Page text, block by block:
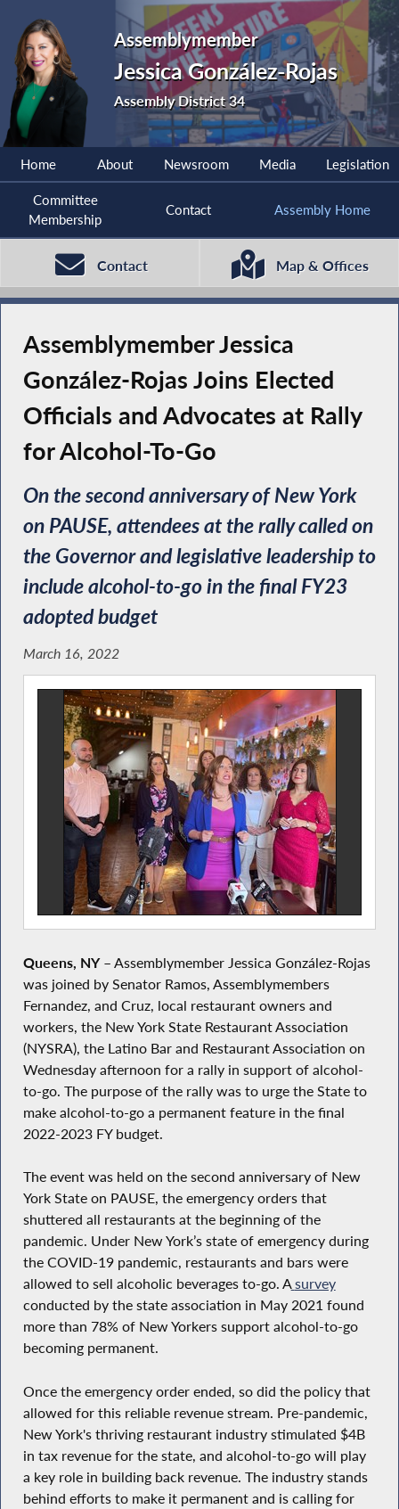
Assemblymember
Jessica González-Rojas
Assembly District 34
Home About Newsroom Media Legislation
Committee
Membership
Contact Assembly Home
Contact Map & Offices
Assemblymember Jessica
González-Rojas Joins Elected
Officials and Advocates at Rally
for Alcohol-To-Go
On the second anniversary of New York
on PAUSE, attendees at the rally called on
the Governor and legislative leadership to
include alcohol-to-go in the final FY23
adopted budget
March 16, 2022
Queens, NY– Assemblymember Jessica González-Rojas
was joined by Senator Ramos, Assemblymembers
Fernandez, and Cruz, local restaurant owners and
workers, the New York State Restaurant Association
(NYSRA), the Latino Bar and Restaurant Association on
Wednesday afternoon for a rally in support of alcohol-
to-go. The purpose of the rally was to urge the State to
make alcohol-to-go a permanent feature in the final
2022-2023 FY budget.
The event was held on the second anniversary of New
York State on PAUSE, the emergency orders that
shuttered all restaurants at the beginning of the
pandemic. Under New York’s state of emergency during
the COVID-19 pandemic, restaurants and bars were
allowed to sell alcoholic beverages to-go. A survey
conducted by the state association in May 2021 found
more than 78% of New Yorkers support alcohol-to-go
becoming permanent.
Once the emergency order ended, so did the policy that
allowed for this reliable revenue stream. Pre-pandemic,
New York's thriving restaurant industry stimulated $4B
in tax revenue for the state, and alcohol-to-go will play
a key role in building back revenue. The industry stands
behind efforts to make it permanent and is calling for